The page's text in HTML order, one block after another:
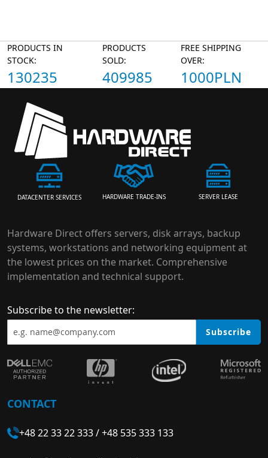
PRODUCTS IN
STOCK:
130235
PRODUCTS
SOLD:
409985
FREE SHIPPING
OVER:
1000PLN
DATACENTER SERVICES HARDWARE TRADE-INS SERVER LEASE
Hardware Direct offers servers, disk arrays, backup
systems, workstations and networking equipment at
the lowest prices on the market. Comprehensive
implementation and technical support.
Subscribe to the newsletter:
Subscribe
CONTACT
+48 22 33 22 333/+48 535 333 133